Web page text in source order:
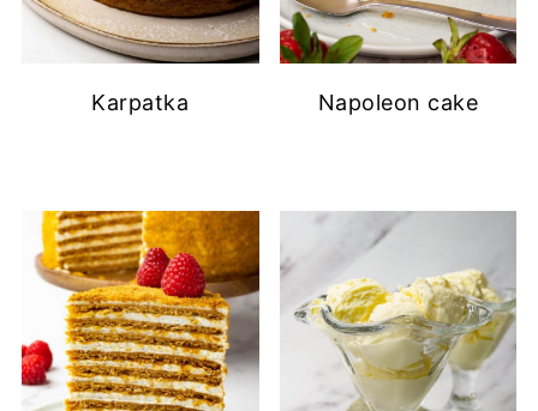
Karpatka Napoleon cake